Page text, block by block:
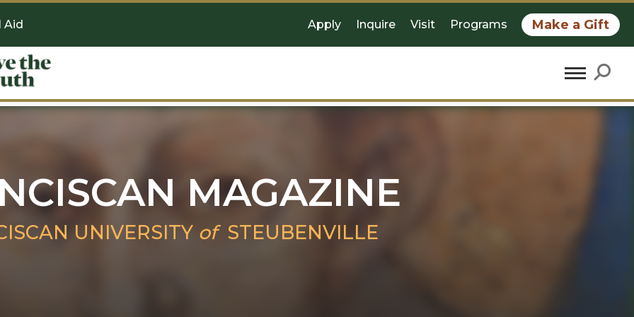
Aid Apply Inquire Visit Programs Make a Gift
MAGAZINE
UNIVERSITY of STEUBENVILLE